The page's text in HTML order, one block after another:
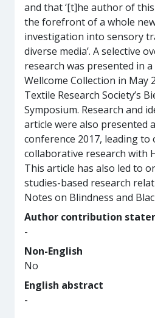
and that ‘[t]he author of
the forefront of a whole
investigation into sensory
diverse media’. A selective
research was presented in
Wellcome Collection in May
Textile Research Society’s
Symposium. Research and
article were also presented
conference 2017, leading to
collaborative research with
This article has also led to
studies-based research
Notes on Blindness and
Author contribution
-
Non-English
No
English abstract
-